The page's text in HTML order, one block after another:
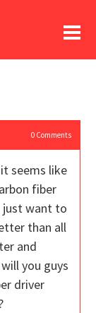
0Comments
seems like
fiber
just want to
than all
and
you guys
driver